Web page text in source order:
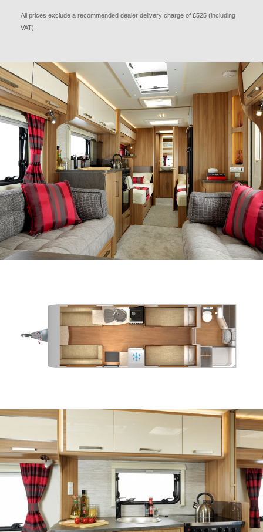
All prices exclude a recommended dealer delivery charge of £525 (including
VAT).